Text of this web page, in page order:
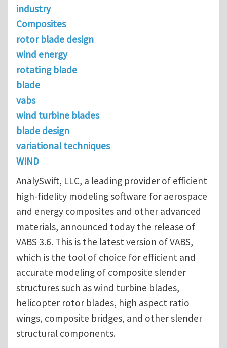
industry
Composites
rotor blade design
wind energy
rotating blade
blade
vabs
wind turbine blades
blade design
variational techniques
WIND
AnalySwift, LLC, a leading provider of efficient
high-fidelity modeling software for aerospace
and energy composites and other advanced
materials, announced today the release of
VABS 3.6. This is the latest version of VABS,
which is the tool of choice for efficient and
accurate modeling of composite slender
structures such as wind turbine blades,
helicopter rotor blades, high aspect ratio
wings, composite bridges, and other slender
structural components.